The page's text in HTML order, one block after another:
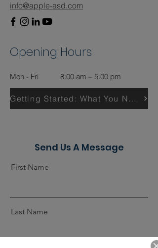
info@apple-asd.com
Opening Hours
Mon - Fri 8:00 am – 5:00 pm
Getting Started: What You Need
Send Us A Message
First Name
Last Name